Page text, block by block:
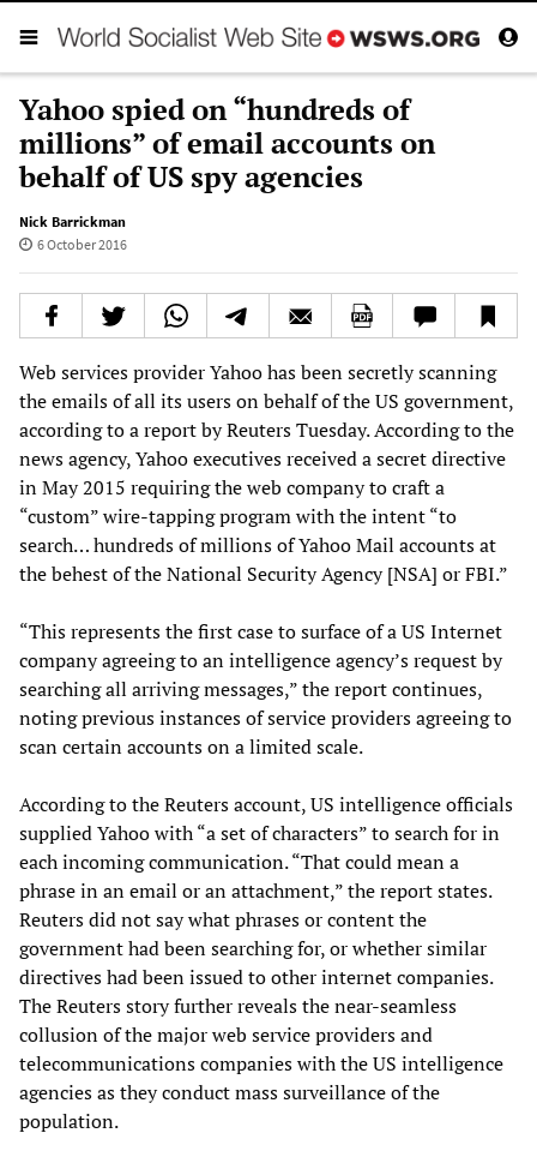
Yahoo spied on “hundreds of
millions” of email accounts on
behalf of US spy agencies
Nick Barrickman
6 October 2016
Web services provider Yahoo has been secretly scanning
the emails of all its users on behalf of the US government,
according to a report by Reuters Tuesday. According to the
news agency, Yahoo executives received a secret directive
in May 2015 requiring the web company to craft a
“custom” wire-tapping program with the intent “to
search… hundreds of millions of Yahoo Mail accounts at
the behest of the National Security Agency [NSA] or FBI.”
“This represents the first case to surface of a US Internet
company agreeing to an intelligence agency’s request by
searching all arriving messages,” the report continues,
noting previous instances of service providers agreeing to
scan certain accounts on a limited scale.
According to the Reuters account, US intelligence officials
supplied Yahoo with “a set of characters” to search for in
each incoming communication. “That could mean a
phrase in an email or an attachment,” the report states.
Reuters did not say what phrases or content the
government had been searching for, or whether similar
directives had been issued to other internet companies.
The Reuters story further reveals the near-seamless
collusion of the major web service providers and
telecommunications companies with the US intelligence
agencies as they conduct mass surveillance of the
population.